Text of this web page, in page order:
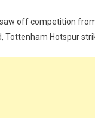
off competition
Tottenham Hotspur